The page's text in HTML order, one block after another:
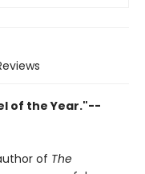
of the Year."--
of The